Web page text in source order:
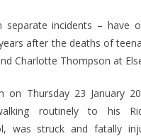
separate incidents – have
after the deaths of
Charlotte Thompson at
on Thursday 23 January
routinely to his
was struck and fatally